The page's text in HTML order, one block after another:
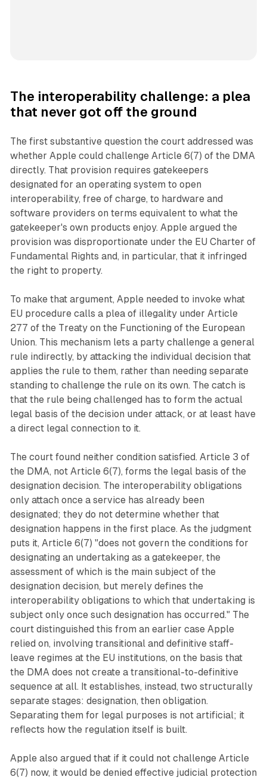
The interoperability challenge: a plea
that never got off the ground
The first substantive question the court addressed was
whether Apple could challenge Article 6(7) of the DMA
directly. That provision requires gatekeepers
designated for an operating system to open
interoperability, free of charge, to hardware and
software providers on terms equivalent to what the
gatekeeper's own products enjoy. Apple argued the
provision was disproportionate under the EU Charter of
Fundamental Rights and, in particular, that it infringed
the right to property.
To make that argument, Apple needed to invoke what
EU procedure calls a plea of illegality under Article
277 of the Treaty on the Functioning of the European
Union. This mechanism lets a party challenge a general
rule indirectly, by attacking the individual decision that
applies the rule to them, rather than needing separate
standing to challenge the rule on its own. The catch is
that the rule being challenged has to form the actual
legal basis of the decision under attack, or at least have
a direct legal connection to it.
The court found neither condition satisfied. Article 3 of
the DMA, not Article 6(7), forms the legal basis of the
designation decision. The interoperability obligations
only attach once a service has already been
designated; they do not determine whether that
designation happens in the first place. As the judgment
puts it, Article 6(7) "does not govern the conditions for
designating an undertaking as a gatekeeper, the
assessment of which is the main subject of the
designation decision, but merely defines the
interoperability obligations to which that undertaking is
subject only once such designation has occurred." The
court distinguished this from an earlier case Apple
relied on, involving transitional and definitive staff-
leave regimes at the EU institutions, on the basis that
the DMA does not create a transitional-to-definitive
sequence at all. It establishes, instead, two structurally
separate stages: designation, then obligation.
Separating them for legal purposes is not artificial; it
reflects how the regulation itself is built.
Apple also argued that if it could not challenge Article
6(7) now, it would be denied effective judicial protection